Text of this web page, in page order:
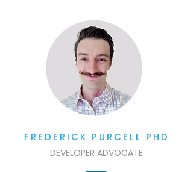
FREDERICK PURCELL PHD
DEVELOPER ADVOCATE